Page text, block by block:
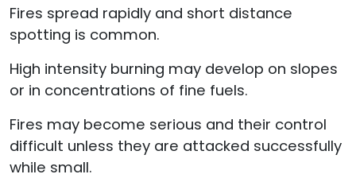
Fires spread rapidly and short distance
spotting is common.
High intensity burning may develop on slopes
or in concentrations of fine fuels.
Fires may become serious and their control
difficult unless they are attacked successfully
while small.